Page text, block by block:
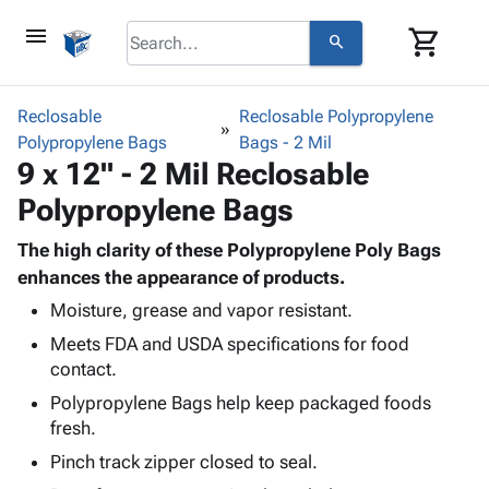
menu search shopping_cart
browse
Corrugated
Bins,
Shelving
Storage
Boxes -
Corrugated
Boxes
Poly
keyboard_arrow_down
-
Poly
Shrink
Film
Adhesives
& Tape
Protective keyboard_arrow_down
Bubble,
Envelopes
Mailing
Shipping
Supplies keyboard_arrow_down
Cartons
Protectors
ID &
Marking
keyboard_arrow_down
Markers
Supplies
Reclosable
Polypropylene Bags
Reclosable Polypropylene
Bags - 2 Mil
9 x 12" - 2 Mil Reclosable
Polypropylene Bags
The high clarity of these Polypropylene Poly Bags
enhances the appearance of products.
Moisture, grease and vapor resistant.
Meets FDA and USDA specifications for food
contact.
Polypropylene Bags help keep packaged foods
fresh.
Pinch track zipper closed to seal.